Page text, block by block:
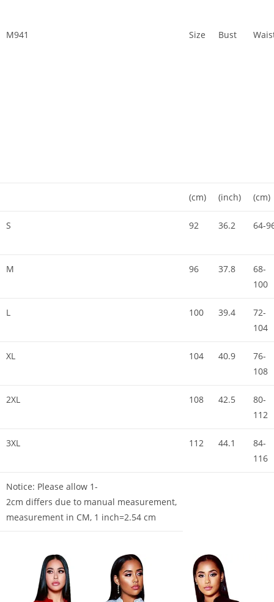
M941 Size Bust
(cm) (inch) (cm)
S 92 36.2 64-
M 96 37.8
68-
100
L 100 39.4
72-
104
XL 104 40.9
76-
108
2XL 108 42.5
80-
112
3XL 112 44.1
84-
116
Notice: Please allow 1-
2cm differs due to manual measurement,
measurement in CM, 1 inch=2.54 cm